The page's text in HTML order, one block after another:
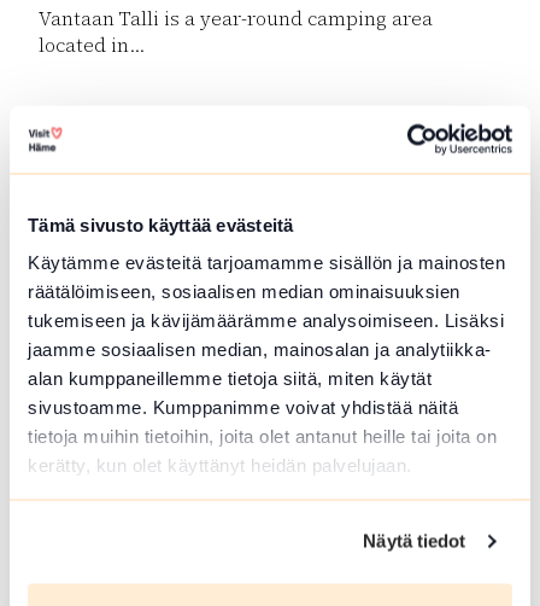
Tämä sivusto käyttää evästeitä
Käytämme evästeitä tarjoamamme sisällön ja mainosten
räätälöimiseen, sosiaalisen median ominaisuuksien
tukemiseen ja kävijämäärämme analysoimiseen. Lisäksi
jaamme sosiaalisen median, mainosalan ja analytiikka-
alan kumppaneillemme tietoja siitä, miten käytät
sivustoamme. Kumppanimme voivat yhdistää näitä
tietoja muihin tietoihin, joita olet antanut heille tai joita on
kerätty, kun olet käyttänyt heidän palvelujaan.
Näytä tiedot
Vantaan Talli is a year-round camping area
located in...
Forest Guide in Loppi and Tammela
Guided trips to Forrest and meals at campfire.
Picking...